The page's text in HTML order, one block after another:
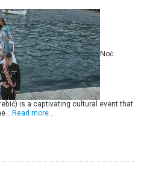
Noć
is a captivating cultural event that
Read more…